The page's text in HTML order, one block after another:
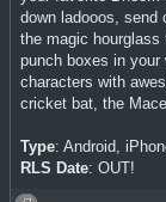
down ladooos, send
the magic hourglass
punch boxes in
characters with
cricket bat, the
Type: Android,
RLS Date: OUT!